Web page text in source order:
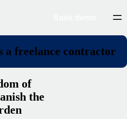
a freelance contractor
of
the